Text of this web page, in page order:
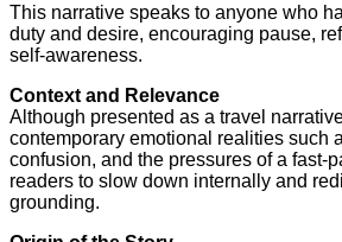
This narrative speaks to anyone who
duty and desire, encouraging pause,
self-awareness.
Context and Relevance
Although presented as a travel
contemporary emotional realities such
confusion, and the pressures of a fast-
readers to slow down internally and
grounding.